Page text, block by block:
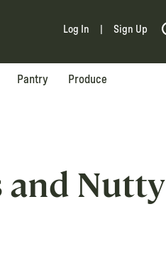
Log In Sign Up
Pantry Produce
and Nutty